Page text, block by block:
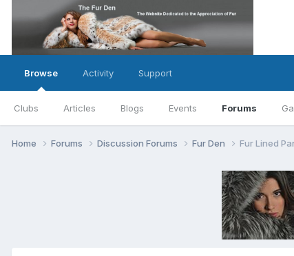
Browse
Clubs Articles Blogs Events Forums
Activity Support
Home Forums Discussion Forums Fur Den Fur Lined